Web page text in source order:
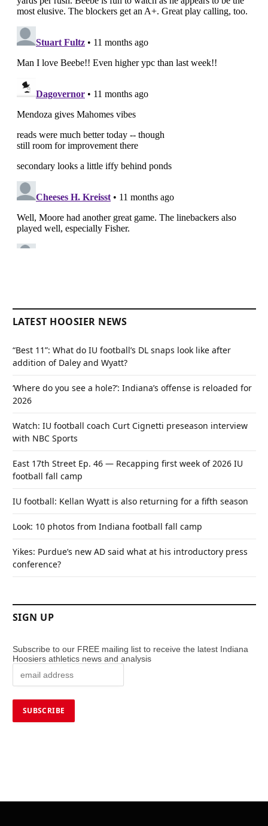
LATEST HOOSIER NEWS
“Best 11”: What do IU football’s DL snaps look like after
addition of Daley and Wyatt?
‘Where do you see a hole?’: Indiana’s offense is reloaded for
2026
Watch: IU football coach Curt Cignetti preseason interview
with NBC Sports
East 17th Street Ep. 46 — Recapping first week of 2026 IU
football fall camp
IU football: Kellan Wyatt is also returning for a fifth season
Look: 10 photos from Indiana football fall camp
Yikes: Purdue’s new AD said what at his introductory press
conference?
SIGN UP
Subscribe to our FREE mailing list to receive the latest Indiana
Hoosiers athletics news and analysis